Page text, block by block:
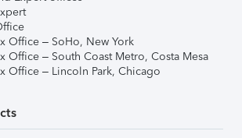
Office – SoHo, New York
Office – South Coast Metro, Costa Mesa
Office – Lincoln Park, Chicago